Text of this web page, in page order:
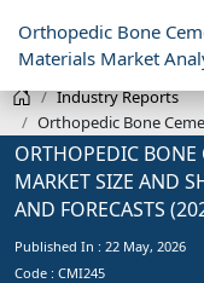
Orthopedic Bone
Materials Market
Industry Reports
Orthopedic Bone
ORTHOPEDIC BONE
MARKET SIZE AND
AND FORECASTS
Published In : 22 May, 2026
Code : CMI245